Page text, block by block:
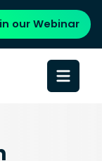
our Webinar